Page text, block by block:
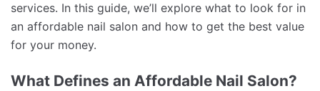
services. In this guide, we’ll explore what to look for in
an affordable nail salon and how to get the best value
for your money.
What Defines an Affordable Nail Salon?